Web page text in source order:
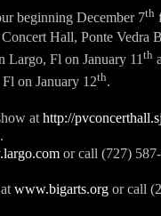
beginning December 7th
Hall, Ponte Vedra
Largo, Fl on January 11 th
on January 12th.
athttp://
or call (727)
www.bigarts.org or call